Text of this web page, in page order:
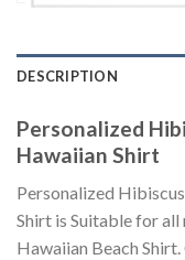
DESCRIPTION
Personalized
Hawaiian Shirt
Personalized
Shirt is Suitable for all
Hawaiian Beach